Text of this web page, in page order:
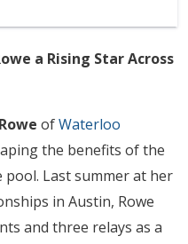
a Rising Star Across
ofWaterloo
the benefits of the
Last summer at her
in Austin, Rowe
and three relays as a